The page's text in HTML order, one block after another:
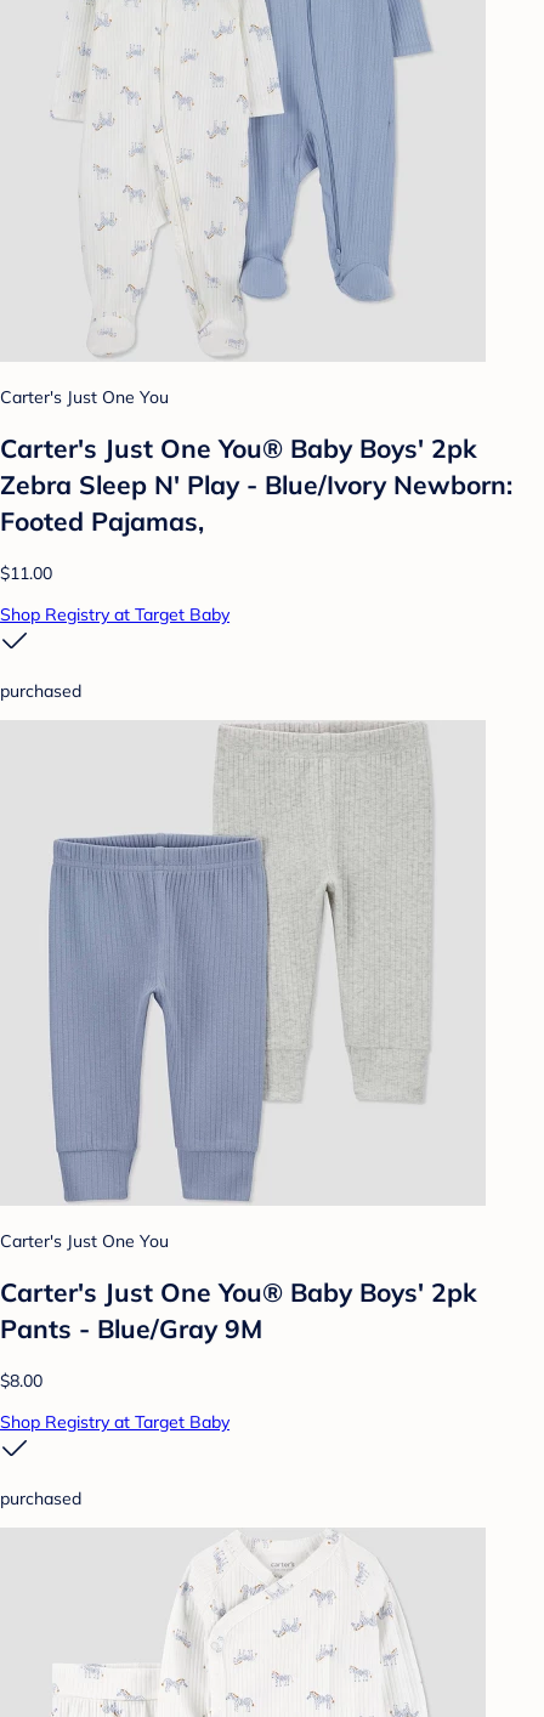
Carter's Just One You
Carter's Just One You® Baby Boys' 2pk
Zebra Sleep N' Play - Blue/Ivory Newborn:
Footed Pajamas,
$11.00
Shop Registry at Target Baby
purchased
Carter's Just One You
Carter's Just One You® Baby Boys' 2pk
Pants - Blue/Gray 9M
$8.00
Shop Registry at Target Baby
purchased